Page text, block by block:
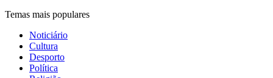
Temas mais populares
Noticiário
Cultura
Desporto
Política